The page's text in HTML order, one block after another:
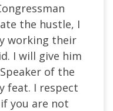
the hustle, I
working their
I will give him
of the
feat. I respect
you are not